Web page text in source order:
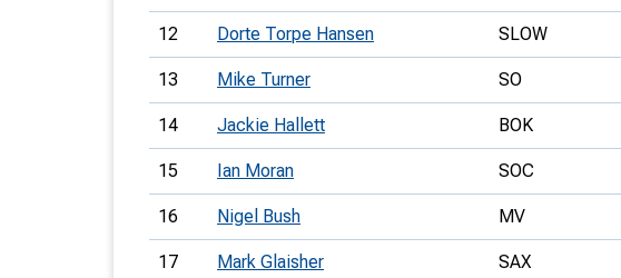
12 Dorte Torpe Hansen SLOW
13 Mike Turner SO
14 Jackie Hallett BOK
15 Ian Moran SOC
16 Nigel Bush MV
17 Mark Glaisher SAX